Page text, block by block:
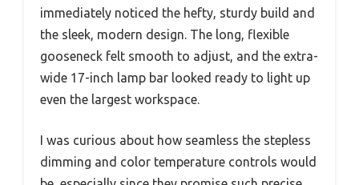
immediately noticed the hefty, sturdy build and
the sleek, modern design. The long, flexible
gooseneck felt smooth to adjust, and the extra-
wide 17-inch lamp bar looked ready to light up
even the largest workspace.
I was curious about how seamless the stepless
dimming and color temperature controls would